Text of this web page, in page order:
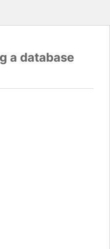
a database